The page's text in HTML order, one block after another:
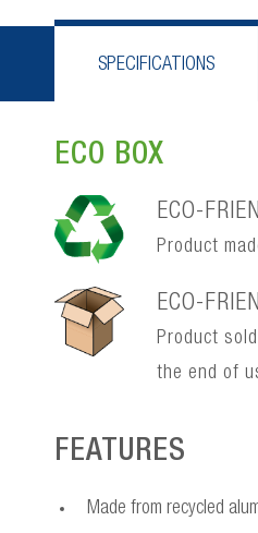
SPECIFICATIONS
ECO BOX
ECO-
Product
ECO-
Product
the end of
FEATURES
Made from recycled